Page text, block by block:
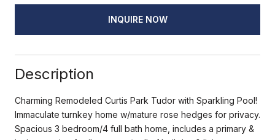
INQUIRE NOW
Description
Charming Remodeled Curtis Park Tudor with Sparkling Pool!
Immaculate turnkey home w/mature rose hedges for privacy.
Spacious 3 bedroom/4 full bath home, includes a primary &